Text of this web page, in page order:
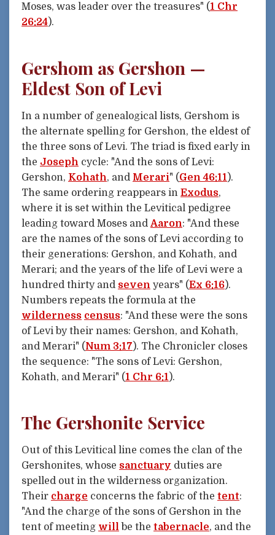
Moses, was leader over the treasures" (1 Chr
26:24).
Gershom as Gershon —
Eldest Son of Levi
In a number of genealogical lists, Gershom is
the alternate spelling for Gershon, the eldest of
the three sons of Levi. The triad is fixed early in
the Joseph cycle: "And the sons of Levi:
Gershon, Kohath, and Merari" (Gen 46:11 ).
The same ordering reappears in Exodus,
where it is set within the Levitical pedigree
leading toward Moses and Aaron: "And these
are the names of the sons of Levi according to
their generations: Gershon, and Kohath, and
Merari; and the years of the life of Levi were a
hundred thirty and seven years" (Ex 6:16).
Numbers repeats the formula at the
wilderness census: "And these were the sons
of Levi by their names: Gershon, and Kohath,
and Merari" (Num 3:17). The Chronicler closes
the sequence: "The sons of Levi: Gershon,
Kohath, and Merari" (1 Chr 6:1 ).
The Gershonite Service
Out of this Levitical line comes the clan of the
Gershonites, whose sanctuary duties are
spelled out in the wilderness organization.
Their charge concerns the fabric of the tent:
"And the charge of the sons of Gershon in the
tent of meeting will be the tabernacle, and the